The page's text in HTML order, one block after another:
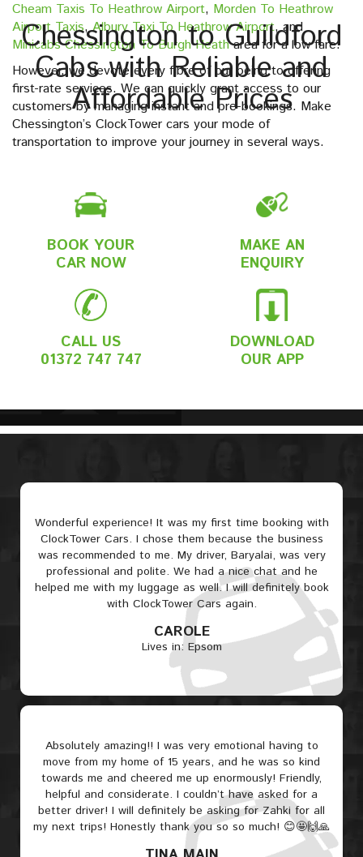
Chessington to Guildford
Cabs with Reliable and
Affordable Prices
Cheam Taxis To Heathrow Airport, Morden To Heathrow
Airport Taxis,Albury Taxi To Heathrow Airport, and
Minicabs Chessington To Burgh Heatharea for a low fare.
However, we devote every fibre of our being to offering
first-rate services. We can quickly grant access to our
customers by managing instant and pre-bookings. Make
Chessington’s ClockTower cars your mode of
transportation to improve your journey in several ways.
BOOK YOUR
CAR NOW
MAKE AN
ENQUIRY
CALL US
01372 747 747
DOWNLOAD
OUR APP
Wonderful experience! It was my first time booking with
ClockTower Cars. I chose them because the business
was recommended to me. My driver, Baryalai, was very
professional and polite. We had a nice chat and he
helped me with my luggage as well. I will definitely book
with ClockTower Cars again.
CAROLE
Lives in: Epsom
Absolutely amazing!! I was very emotional having to
move from my home of 15 years, and he was so kind
towards me and cheered me up enormously! Friendly,
helpful and considerate. I couldn’t have asked for a
better driver! I will definitely be asking for Zahki for all
my next trips! Honestly thank you so so much! 😊🤩🙌🙏